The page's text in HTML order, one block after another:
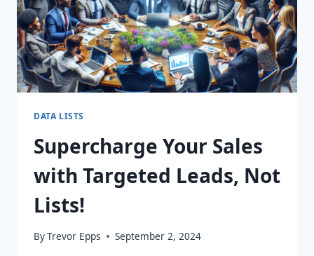
DATA LISTS
Supercharge Your Sales
with Targeted Leads, Not
Lists!
ByTrevor Epps September 2, 2024